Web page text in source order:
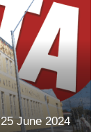
June 2024